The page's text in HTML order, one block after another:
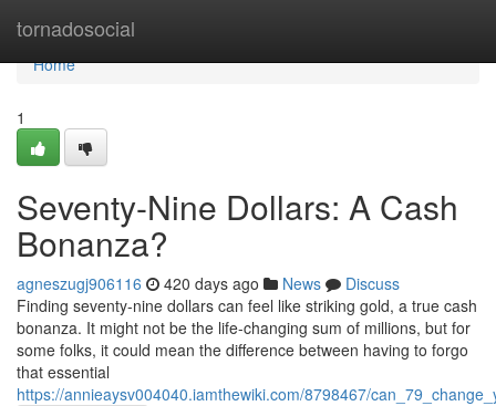
tornadosocial
Home
Home
1
Seventy-Nine Dollars: A Cash
Bonanza?
agneszugj906116 420 days ago News
Discuss
Finding seventy-nine dollars can feel like striking gold, a true cash
bonanza. It might not be the life-changing sum of millions, but for
some folks, it could mean the difference between having to forgo
that essential
https://annieaysv004040.iamthewiki.com/8798467/